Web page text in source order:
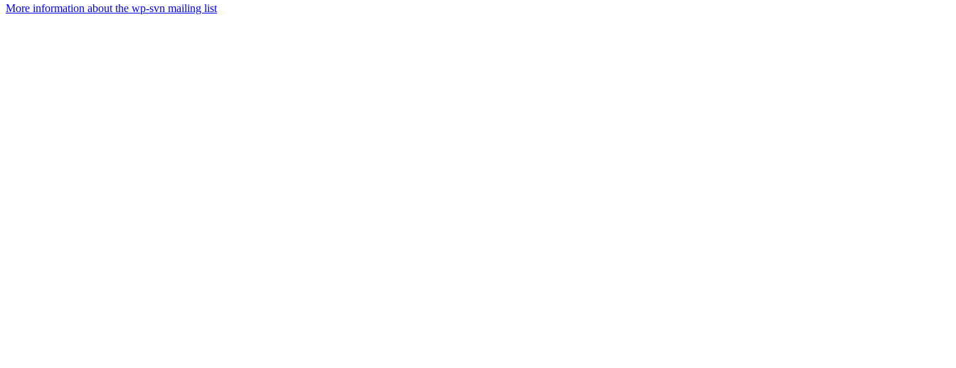
More information about the wp-svn mailing list